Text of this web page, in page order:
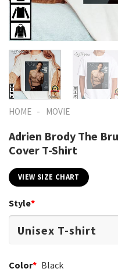
HOME - MOVIE
Adrien Brody The
Cover T-Shirt
VIEW SIZE CHART
Style*
Color* Black